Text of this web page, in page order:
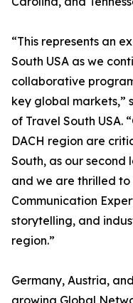
“This represents an
South USA as we
collaborative
key global markets,”
of Travel South USA.
DACH region are
South, as our
and we are thrilled
Communication
storytelling, and
region.”
Germany, Austria,
growing Global